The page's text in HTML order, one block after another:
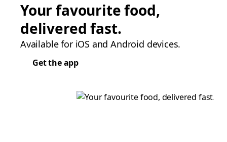
Your favourite food,
delivered fast.
Available for iOS and Android devices.
Get the app